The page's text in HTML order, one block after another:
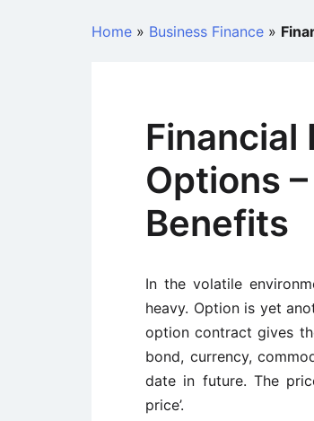
Home » Business Finance »
Financial
Options
Benefits
In the volatile
heavy. Option is yet
option contract gives
bond, currency,
date in future. The
price’.